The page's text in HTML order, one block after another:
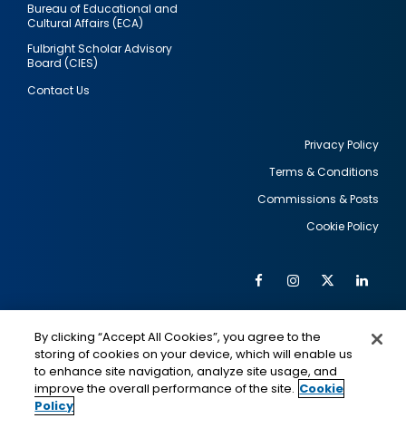
Bureau of Educational and
Cultural Affairs (ECA)
Fulbright Scholar Advisory
Board (CIES)
Contact Us
Privacy Policy
Terms & Conditions
Commissions & Posts
Cookie Policy
Social
Media
FacebookInstagram
Twitter
IMAGE
This is a program of the U.S. Department of State
IMAGE
By clicking “Accept All Cookies”, you agree to the
storing of cookies on your device, which will enable us
to enhance site navigation, analyze site usage, and
improve the overall performance of the site. Cookie
Policy